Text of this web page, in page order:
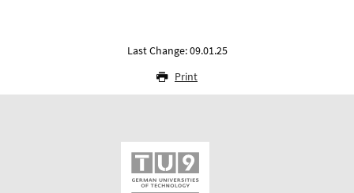
Last Change: 09.01.25
Print